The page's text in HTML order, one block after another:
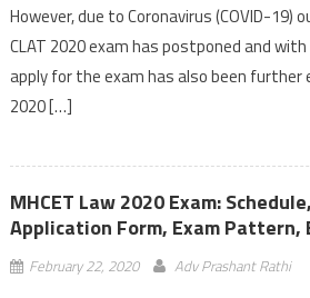
However, due to Coronavirus (COVID-19)
CLAT 2020 exam has postponed and
apply for the exam has also been further
2020 […]
MHCET Law 2020 Exam:
Application Form, Exam Pattern,
February 22, 2020 Adv Prashant Rathi